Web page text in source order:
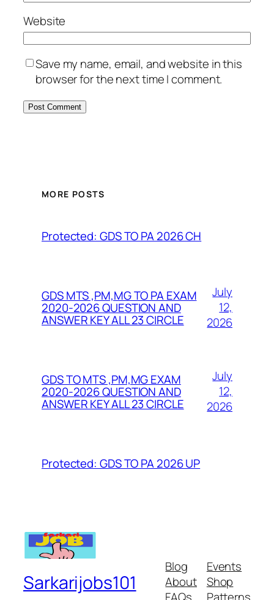
Website
Save my name, email, and website in this
browser for the next time I comment.
MORE POSTS
Protected: GDS TO PA 2026 CH
GDS MTS ,PM,MG TO PA EXAM
2020-2026 QUESTION AND
ANSWER KEY ALL 23 CIRCLE
July
12,
2026
GDS TO MTS ,PM,MG EXAM
2020-2026 QUESTION AND
ANSWER KEY ALL 23 CIRCLE
July
12,
2026
Protected: GDS TO PA 2026 UP
Sarkarijobs101
Blog
About
FAQs
Events
Shop
Patterns